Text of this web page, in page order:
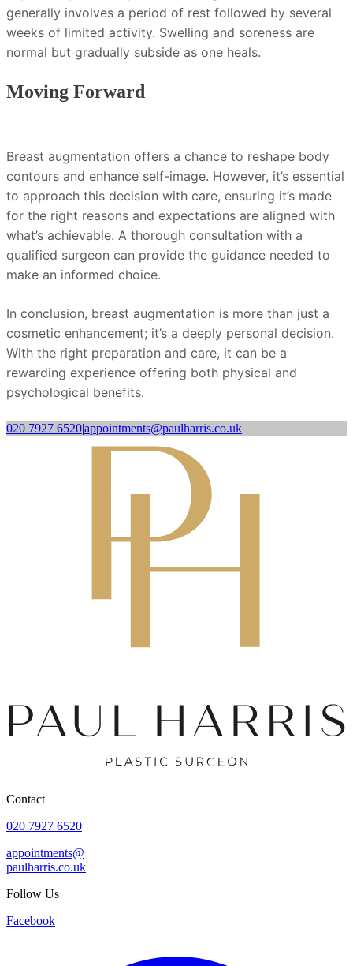
generally involves a period of rest followed by several
weeks of limited activity. Swelling and soreness are
normal but gradually subside as one heals.
Moving Forward
Breast augmentation offers a chance to reshape body
contours and enhance self-image. However, it’s essential
to approach this decision with care, ensuring it’s made
for the right reasons and expectations are aligned with
what’s achievable. A thorough consultation with a
qualified surgeon can provide the guidance needed to
make an informed choice.
In conclusion, breast augmentation is more than just a
cosmetic enhancement; it’s a deeply personal decision.
With the right preparation and care, it can be a
rewarding experience offering both physical and
psychological benefits.
020 7927 6520|appointments@paulharris.co.uk
Contact
020 7927 6520
appointments@
paulharris.co.uk
Follow Us
Facebook